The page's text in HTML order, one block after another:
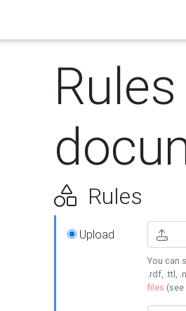
Rules
Rules
Upload
You can
.rdf, .ttl,
files (see